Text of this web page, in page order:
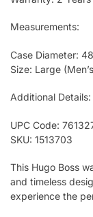
Measurements:
Case Diameter:
Size: Large
Additional Details:
UPC Code:
SKU: 1513703
This Hugo Boss
and timeless
experience the